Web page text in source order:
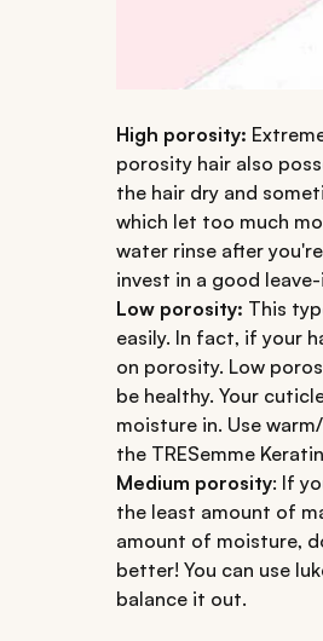
High porosity:
porosity hair also
the hair dry and
which let too much
water rinse after
invest in a good
Low porosity: This
easily. In fact, if your
on porosity. Low
be healthy. Your
moisture in. Use
the TRESemme
Medium porosity: If
the least amount of
amount of moisture,
better! You can use
balance it out.